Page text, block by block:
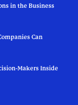
in the Business
Can
Makers Inside